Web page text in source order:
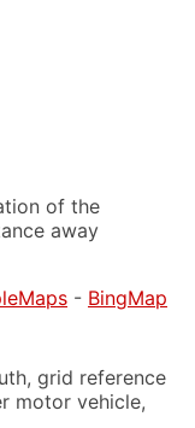
of the
away
- BingMap
grid reference
motor vehicle,